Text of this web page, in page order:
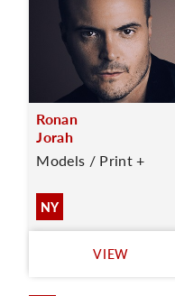
Ronan
Jorah
Models / Print +
NY
VIEW